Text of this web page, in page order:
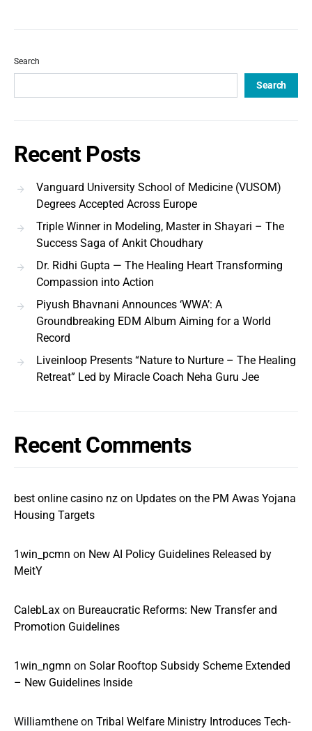
Search
Search
Recent Posts
Vanguard University School of Medicine (VUSOM)
Degrees Accepted Across Europe
Triple Winner in Modeling, Master in Shayari – The
Success Saga of Ankit Choudhary
Dr. Ridhi Gupta — The Healing Heart Transforming
Compassion into Action
Piyush Bhavnani Announces ‘WWA’: A
Groundbreaking EDM Album Aiming for a World
Record
Liveinloop Presents “Nature to Nurture – The Healing
Retreat” Led by Miracle Coach Neha Guru Jee
Recent Comments
best online casino nz on Updates on the PM Awas Yojana
Housing Targets
1win_pcmn on New AI Policy Guidelines Released by
MeitY
CalebLax on Bureaucratic Reforms: New Transfer and
Promotion Guidelines
1win_ngmn on Solar Rooftop Subsidy Scheme Extended
– New Guidelines Inside
Williamthene on Tribal Welfare Ministry Introduces Tech-